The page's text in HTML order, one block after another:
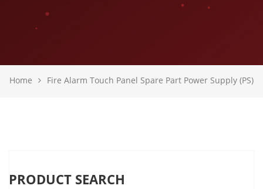
Home Fire Alarm Touch Panel Spare Part Power Supply (PS)
PRODUCT SEARCH